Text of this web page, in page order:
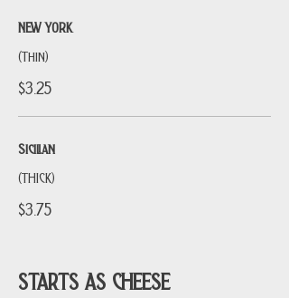
NEW YORK
(Thin)
$3.25
Sicilian
(THICK)
$3.75
STARTS AS CHEESE